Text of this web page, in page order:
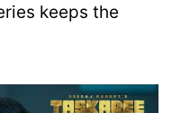
keeps the